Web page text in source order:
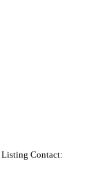
Listing Contact: